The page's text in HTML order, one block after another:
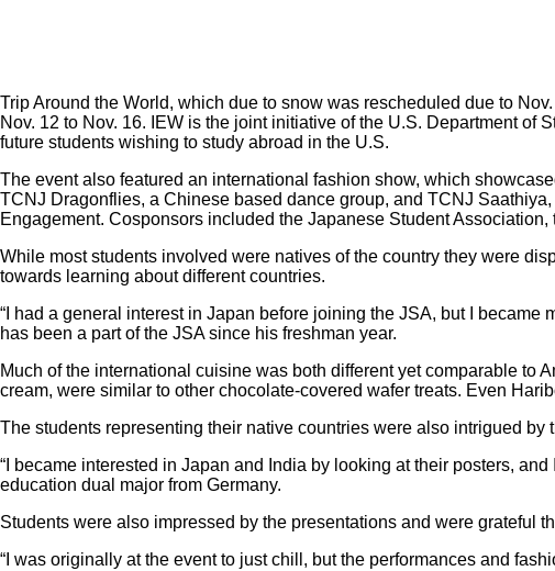
Trip Around the World, which due to snow was rescheduled due to
Nov. 12 to Nov. 16. IEW is the joint initiative of the U.S. Department
future students wishing to study abroad in the U.S.
The event also featured an international fashion show, which
TCNJ Dragonflies, a Chinese based dance group, and TCNJ
Engagement. Cosponsors included the Japanese Student
While most students involved were natives of the country they were
towards learning about different countries.
“I had a general interest in Japan before joining the JSA, but I
has been a part of the JSA since his freshman year.
Much of the international cuisine was both different yet comparable
cream, were similar to other chocolate-covered wafer treats. Even
The students representing their native countries were also intrigued by
“I became interested in Japan and India by looking at their posters,
education dual major from Germany.
Students were also impressed by the presentations and were grateful
“I was originally at the event to just chill, but the performances and